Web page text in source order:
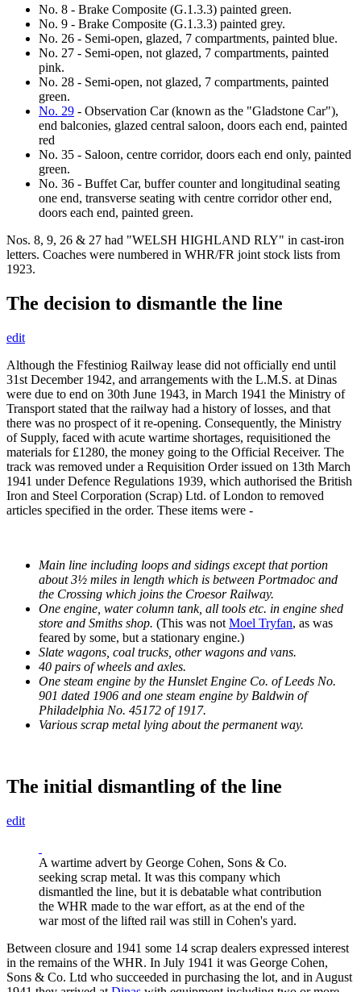
No. 8 - Brake Composite (G.1.3.3) painted green.
No. 9 - Brake Composite (G.1.3.3) painted grey.
No. 26 - Semi-open, glazed, 7 compartments, painted blue.
No. 27 - Semi-open, not glazed, 7 compartments, painted
pink.
No. 28 - Semi-open, not glazed, 7 compartments, painted
green.
No. 29 - Observation Car (known as the "Gladstone Car"),
end balconies, glazed central saloon, doors each end, painted
red
No. 35 - Saloon, centre corridor, doors each end only, painted
green.
No. 36 - Buffet Car, buffer counter and longitudinal seating
one end, transverse seating with centre corridor other end,
doors each end, painted green.
Nos. 8, 9, 26 & 27 had "WELSH HIGHLAND RLY" in cast-iron
letters. Coaches were numbered in WHR/FR joint stock lists from
1923.
The decision to dismantle the line
edit
Although the Ffestiniog Railway lease did not officially end until
31st December 1942, and arrangements with the L.M.S. at Dinas
were due to end on 30th June 1943, in March 1941 the Ministry of
Transport stated that the railway had a history of losses, and that
there was no prospect of it re-opening. Consequently, the Ministry
of Supply, faced with acute wartime shortages, requisitioned the
materials for £1280, the money going to the Official Receiver. The
track was removed under a Requisition Order issued on 13th March
1941 under Defence Regulations 1939, which authorised the British
Iron and Steel Corporation (Scrap) Ltd. of London to removed
articles specified in the order. These items were -
Main line including loops and sidings except that portion
about 3½ miles in length which is between Portmadoc and
the Crossing which joins the Croesor Railway.
One engine, water column tank, all tools etc. in engine shed
store and Smiths shop. (This was not Moel Tryfan, as was
feared by some, but a stationary engine.)
Slate wagons, coal trucks, other wagons and vans.
40 pairs of wheels and axles.
One steam engine by the Hunslet Engine Co. of Leeds No.
901 dated 1906 and one steam engine by Baldwin of
Philadelphia No. 45172 of 1917.
Various scrap metal lying about the permanent way.
The initial dismantling of the line
edit
A wartime advert by George Cohen, Sons & Co.
seeking scrap metal. It was this company which
dismantled the line, but it is debatable what contribution
the WHR made to the war effort, as at the end of the
war most of the lifted rail was still in Cohen's yard.
Between closure and 1941 some 14 scrap dealers expressed interest
in the remains of the WHR. In July 1941 it was George Cohen,
Sons & Co. Ltd who succeeded in purchasing the lot, and in August